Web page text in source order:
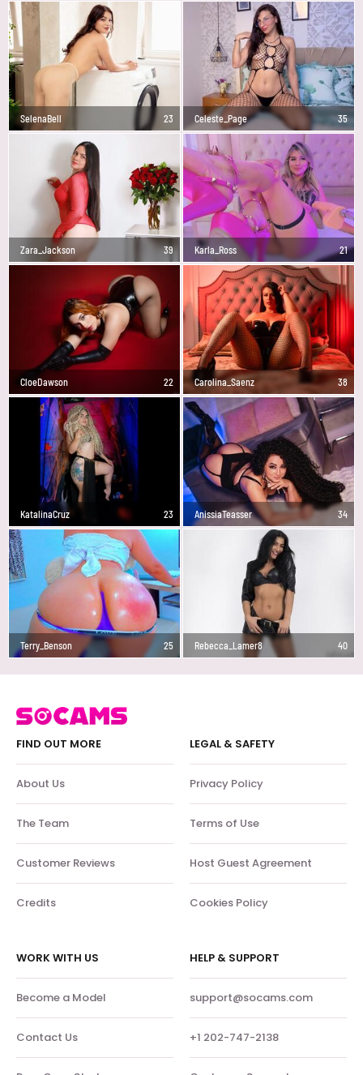
SelenaBell 23 Celeste_Page 35
Zara_Jackson 39 Karla_Ross 21
CloeDawson 22 Carolina_Saenz 38
KatalinaCruz 23 AnissiaTeasser 34
Terry_Benson 25 Rebecca_Lamer8 40
FIND OUT MORE
About Us
The Team
Customer Reviews
Credits
LEGAL & SAFETY
Privacy Policy
Terms of Use
Host Guest Agreement
Cookies Policy
WORK WITH US
Become a Model
Contact Us
HELP & SUPPORT
support@socams.com
+1 202-747-2138